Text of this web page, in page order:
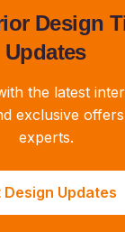
Design
Updates
the latest
exclusive
experts.
Design Updates